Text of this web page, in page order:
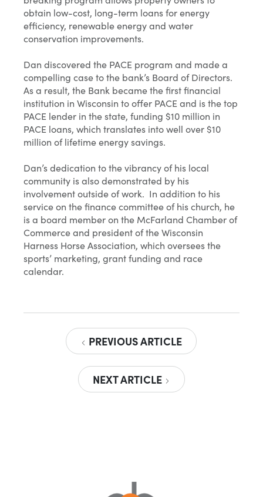
obtain low-cost, long-term loans for energy
efficiency, renewable energy and water
conservation improvements.
Dan discovered the PACE program and made a
compelling case to the bank’s Board of Directors.
As a result, the Bank became the first financial
institution in Wisconsin to offer PACE and is the top
PACE lender in the state, funding $10 million in
PACE loans, which translates into well over $10
million of lifetime energy savings.
Dan’s dedication to the vibrancy of his local
community is also demonstrated by his
involvement outside of work. In addition to his
service on the finance committee of his church, he
is a board member on the McFarland Chamber of
Commerce and president of the Wisconsin
Harness Horse Association, which oversees the
sports’ marketing, grant funding and race
calendar.
PREVIOUS ARTICLE
NEXT ARTICLE